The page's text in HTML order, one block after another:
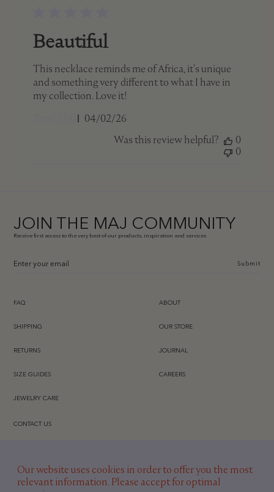
Beautiful
This necklace reminds me of Africa, it’s unique
and something very different to what I have in
my collection. Love it!
Published
04/02/26
Was this review helpful?
0
0
JOIN THE MAJ COMMUNITY
Receive first access to the very best of our products, inspiration and services
Submit
FAQ
SHIPPING
RETURNS
SIZE GUIDES
JEWELRY CARE
ABOUT
OUR STORE
JOURNAL
CAREERS
CONTACT US
TIKTOK
Our website uses cookies in order to offer you the most
relevant information. Please accept for optimal